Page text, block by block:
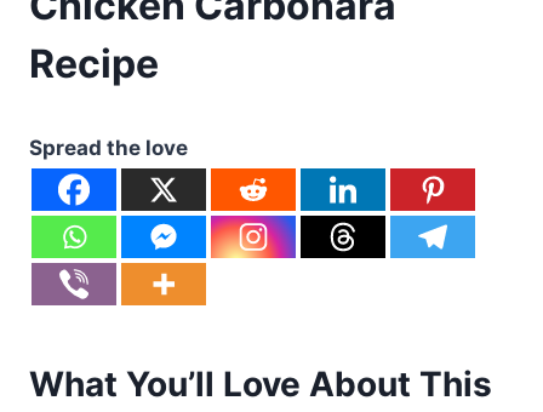
Recipe
Spread the love
What You’ll Love About This